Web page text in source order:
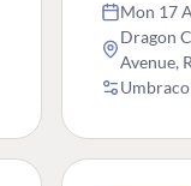
Mon 17
Dragon
Avenue,